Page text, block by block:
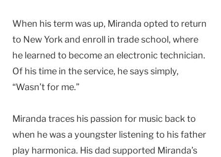
When his term was up, Miranda opted to return
to New York and enroll in trade school, where
he learned to become an electronic technician.
Of his time in the service, he says simply,
“Wasn’t for me.”
Miranda traces his passion for music back to
when he was a youngster listening to his father
play harmonica. His dad supported Miranda’s